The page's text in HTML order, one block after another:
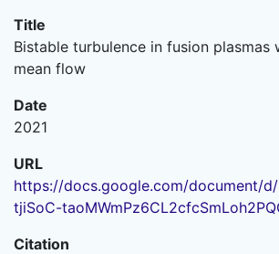
Title
Bistable turbulence in fusion plasmas
mean flow
Date
2021
URL
https://docs.google.com/document/d/
tjiSoC-
Citation